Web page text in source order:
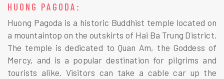
HUONG PAGODA:
Huong Pagoda is a historic Buddhist temple located on
a mountaintop on the outskirts of Hai Ba Trung District.
The temple is dedicated to Quan Am, the Goddess of
Mercy, and is a popular destination for pilgrims and
tourists alike. Visitors can take a cable car up the